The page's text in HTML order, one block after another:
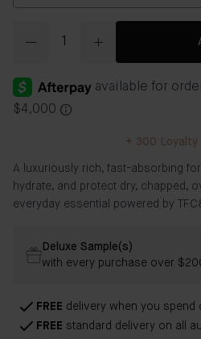
+ 300
A luxuriously rich, fast-absorbing
hydrate, and protect dry, chapped,
everyday essential powered by
FREE delivery when you spend
FREE standard delivery on all
Deluxe Sample(s)
with every purchase over